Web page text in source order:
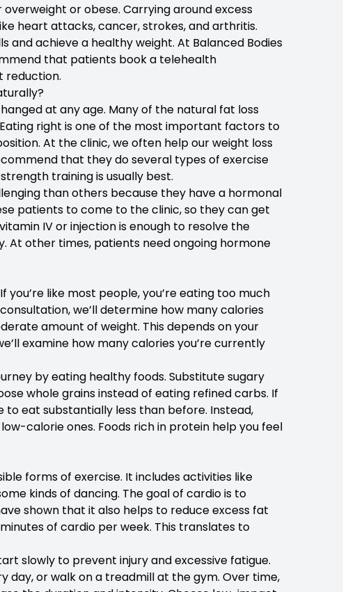
or obese. Carrying around excess
heart attacks, cancer, strokes, and arthritis.
and achieve a healthy weight. At Balanced Bodies
that patients book a telehealth
reduction.
at any age. Many of the natural fat loss
right is one of the most important factors to
At the clinic, we often help our weight loss
that they do several types of exercise
training is usually best.
than others because they have a hormonal
patients to come to the clinic, so they can get
IV or injection is enough to resolve the
At other times, patients need ongoing hormone
like most people, you’re eating too much
we’ll determine how many calories
amount of weight. This depends on your
examine how many calories you’re currently
by eating healthy foods. Substitute sugary
whole grains instead of eating refined carbs. If
eat substantially less than before. Instead,
calorie ones. Foods rich in protein help you feel
forms of exercise. It includes activities like
kinds of dancing. The goal of cardio is to
shown that it also helps to reduce excess fat
of cardio per week. This translates to
slowly to prevent injury and excessive fatigue.
day, or walk on a treadmill at the gym. Over time,